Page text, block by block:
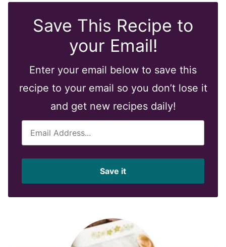
Save This Recipe to
your Email!
Enter your email below to save this
recipe to your email so you don’t lose it
and get new recipes daily!
l
*
Save it